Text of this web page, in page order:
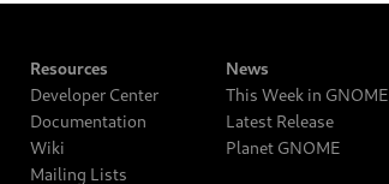
Resources
Developer Center
Documentation
Wiki
Mailing Lists
News
This Week in GNOME
Latest Release
Planet GNOME